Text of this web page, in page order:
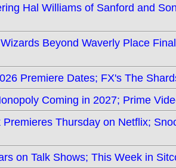
Hal Williams of Sanford and
Beyond Waverly Place
Premiere Dates; FX's The
Coming in 2027; Prime
Premieres Thursday on Netflix;
on Talk Shows; This Week in